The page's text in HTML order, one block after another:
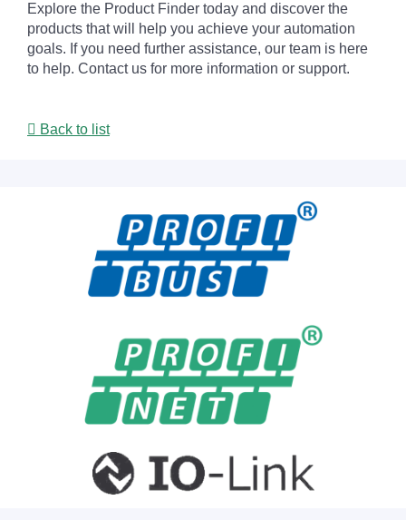
Explore the Product Finder today and discover the
products that will help you achieve your automation
goals. If you need further assistance, our team is here
to help. Contact us for more information or support.
Back to list